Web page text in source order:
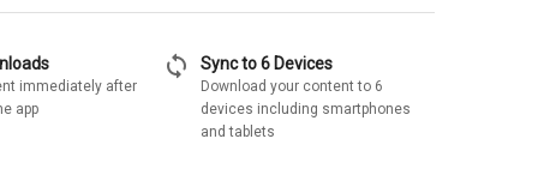
immediately after
app
sync Sync to 6 Devices
Download your content to 6
devices including smartphones
and tablets